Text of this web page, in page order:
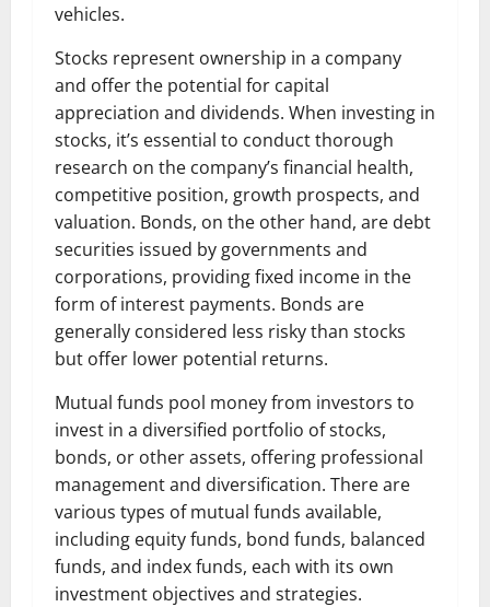
vehicles.
Stocks represent ownership in a company
and offer the potential for capital
appreciation and dividends. When investing in
stocks, it’s essential to conduct thorough
research on the company’s financial health,
competitive position, growth prospects, and
valuation. Bonds, on the other hand, are debt
securities issued by governments and
corporations, providing fixed income in the
form of interest payments. Bonds are
generally considered less risky than stocks
but offer lower potential returns.
Mutual funds pool money from investors to
invest in a diversified portfolio of stocks,
bonds, or other assets, offering professional
management and diversification. There are
various types of mutual funds available,
including equity funds, bond funds, balanced
funds, and index funds, each with its own
investment objectives and strategies.